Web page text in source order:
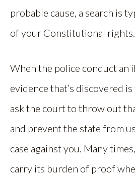
probable cause, a search is
of your Constitutional rights.
When the police conduct an
evidence that’s discovered
ask the court to throw out
and prevent the state from
case against you. Many
carry its burden of proof